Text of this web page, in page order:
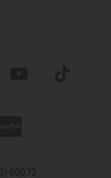
60072